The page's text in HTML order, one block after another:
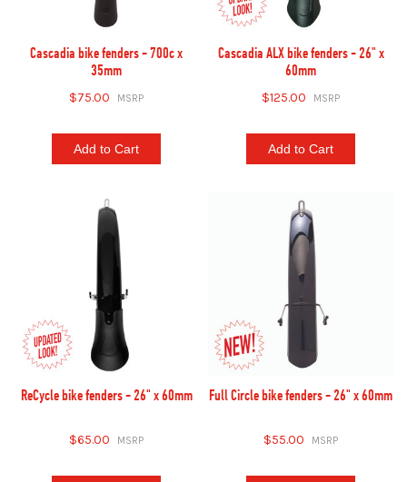
Cascadia bike fenders - 700c x
35mm
$75.00
Add to Cart
Cascadia ALX bike fenders - 26" x
60mm
$125.00
Add to Cart
ReCycle bike fenders - 26" x 60mm
$65.00
Full Circle bike fenders - 26" x 60mm
$55.00